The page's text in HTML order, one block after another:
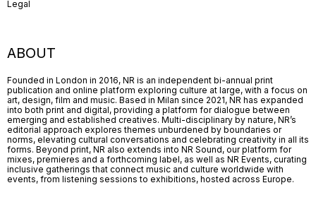
ABOUT
Founded in London in 2016, NR is an independent bi-annual print
publication and online platform exploring culture at large, with a focus on
art, design, film and music. Based in Milan since 2021, NR has expanded
into both print and digital, providing a platform for dialogue between
emerging and established creatives. Multi-disciplinary by nature, NR’s
editorial approach explores themes unburdened by boundaries or
norms, elevating cultural conversations and celebrating creativity in all its
forms. Beyond print, NR also extends into NR Sound, our platform for
mixes, premieres and a forthcoming label, as well as NR Events, curating
inclusive gatherings that connect music and culture worldwide with
events, from listening sessions to exhibitions, hosted across Europe.
Legal